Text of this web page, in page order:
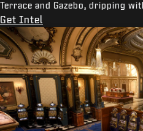
Terrace and Gazebo, dripping
Get Intel